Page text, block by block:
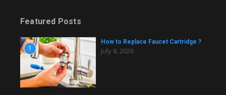
Featured Posts
1
How to Replace Faucet Cartridge ?
July 8, 2026